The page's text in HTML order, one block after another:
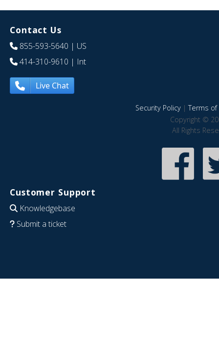
Contact Us
855-593-5640 | US
414-310-9610 | Int
Live Chat
Security Policy|Terms of
Copyright ©
All Rights
Customer Support
Knowledgebase
Submit a ticket